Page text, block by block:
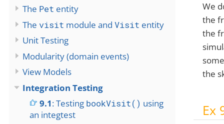
The Pet entity
The visit module and Visit entity
Unit Testing
Modularity (domain events)
View Models
Integration Testing
9.1: Testing bookVisit() using
an integtest
We
the
the
the
Ex